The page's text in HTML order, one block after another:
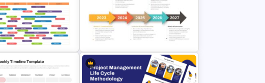
Business Plan
Timeline
Sprint Time Line PowerPoint
Template